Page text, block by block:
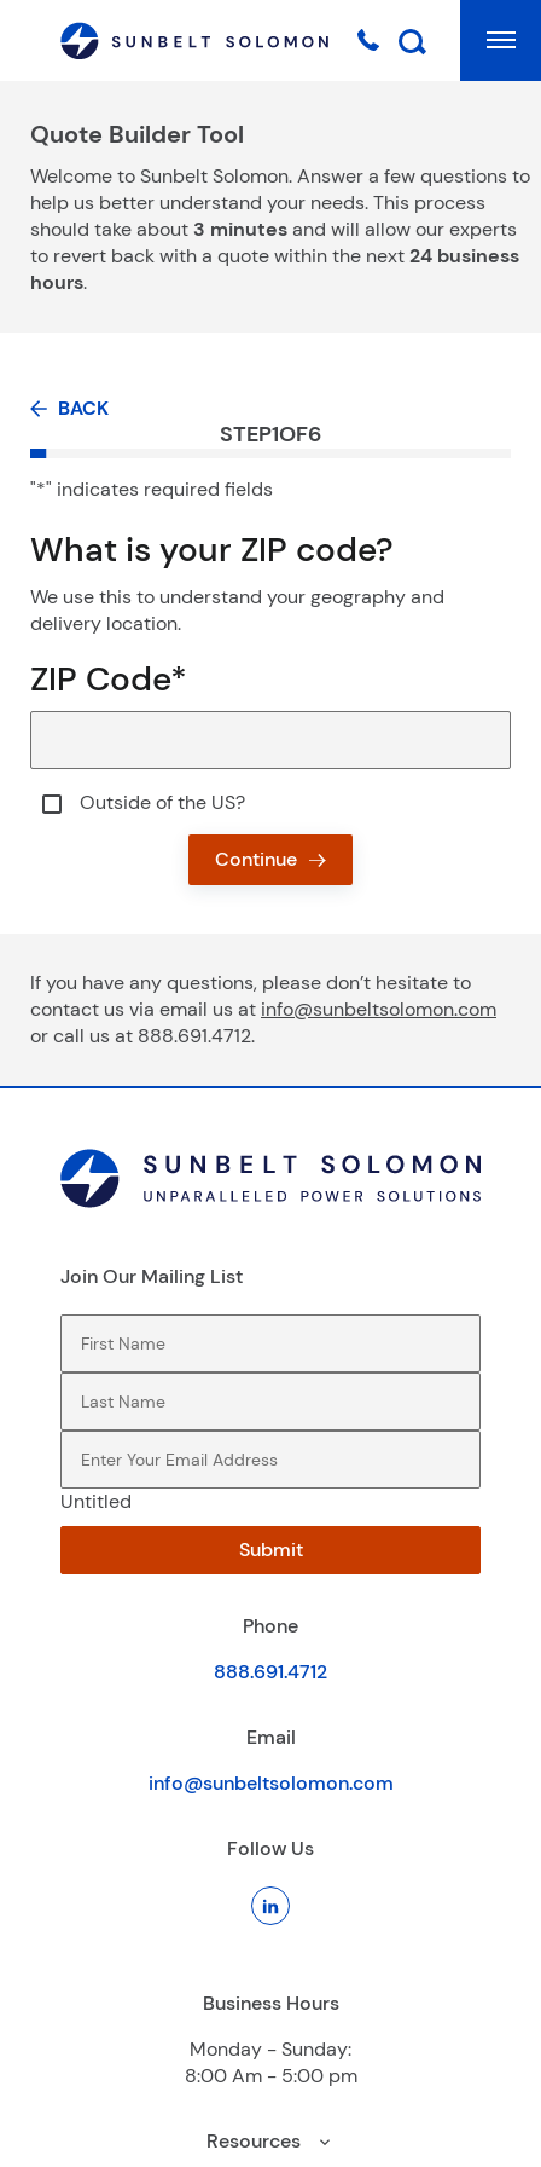
BACK
STEP1OF6
"*" indicates required fields
What is your ZIP code?
We use this to understand your geography and
delivery location.
ZIP Code*
Outside of the US & Canada?
Outside of the US?
Continue
Quote Builder Tool
Welcome to Sunbelt Solomon. Answer a few questions to
help us better understand your needs. This process
should take about3 minutesand will allow our experts
to revert back with a quote within the next24 business
hours.
If you have any questions, please don’t hesitate to
contact us via email us at info@sunbeltsolomon.com
or call us at 888.691.4712.
Phone
888.691.4712
Email
info@sunbeltsolomon.com
Follow Us
Business Hours
Monday - Sunday:
8:00 Am - 5:00 pm
Resources
Join Our Mailing List
Untitled
Submit